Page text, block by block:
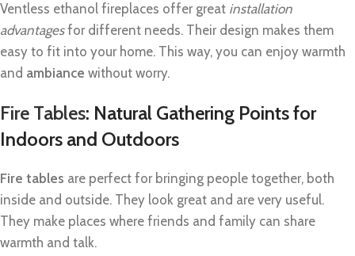
Ventless ethanol fireplaces offer great installation
advantagesfor different needs. Their design makes them
easy to fit into your home. This way, you can enjoy warmth
and ambiance without worry.
Fire Tables: Natural Gathering Points for
Indoors and Outdoors
Fire tables are perfect for bringing people together, both
inside and outside. They look great and are very useful.
They make places where friends and family can share
warmth and talk.